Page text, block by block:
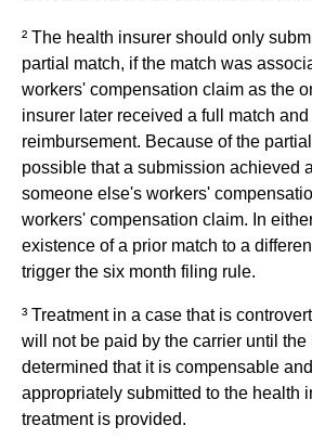
² The health insurer should only
partial match, if the match was
workers' compensation claim as the
insurer later received a full match and
reimbursement. Because of the
possible that a submission achieved
someone else's workers'
workers' compensation claim. In
existence of a prior match to a
trigger the six month filing rule.
³ Treatment in a case that is
will not be paid by the carrier until the
determined that it is compensable
appropriately submitted to the health
treatment is provided.